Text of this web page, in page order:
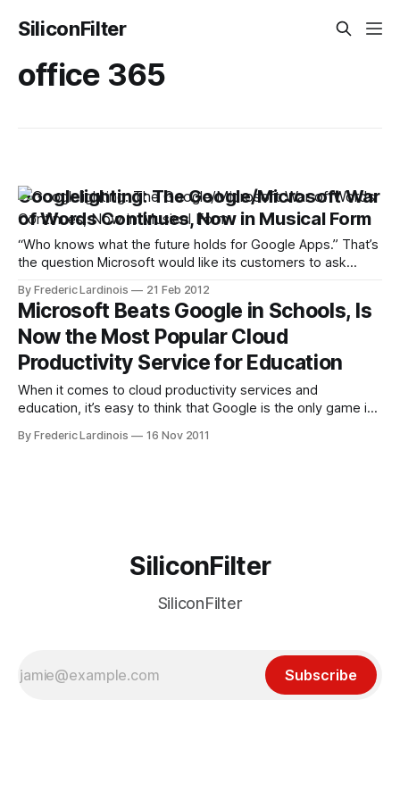
SiliconFilter
office 365
Googlelighting: The Google/Microsoft War
of Words Continues, Now in Musical Form
“Who knows what the future holds for Google Apps.” That’s
the question Microsoft would like its customers to ask
and to Google’s cloud-based productivity suite. To
underline its point, Microsoft just released a new video
attack ad that accuses Google
By Frederic Lardinois 21 Feb 2012
Microsoft Beats Google in Schools, Is
Now the Most Popular Cloud
Productivity Service for Education
When it comes to cloud productivity services and
education, it’s easy to think that Google is the only game in
every time a new school signs up for Google Apps for
By Frederic Lardinois 16 Nov 2011
SiliconFilter
SiliconFilter
Subscribe